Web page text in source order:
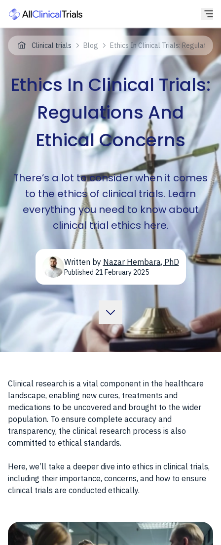
Clinical trials Blog Ethics In Clinical Trials:
Ethics In Clinical Trials:
Regulations And
Ethical Concerns
There’s a lot to consider when it comes
to the ethics of clinical trials. Learn
everything you need to know about
clinical trial ethics here.
Written by Nazar Hembara, PhD
Published 21 February 2025
Clinical research is a vital component in the healthcare
landscape, enabling new cures, treatments and
medications to be uncovered and brought to the wider
population. To ensure complete accuracy and
transparency, the clinical research process is also
committed to ethical standards.
Here, we’ll take a deeper dive into ethics in clinical trials,
including their importance, concerns, and how to ensure
clinical trials are conducted ethically.